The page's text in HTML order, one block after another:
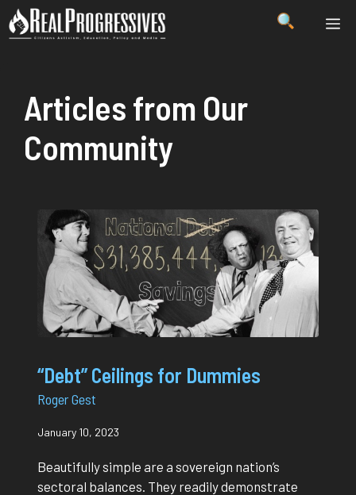
Skip
to
Articles from Our
Community
“Debt” Ceilings for Dummies
Roger Gest
January 10, 2023
Beautifully simple are a sovereign nation’s
sectoral balances. They readily demonstrate